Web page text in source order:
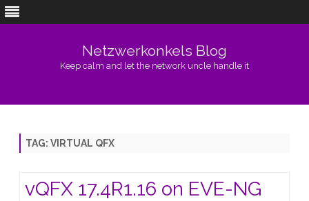
Netzwerkonkels Blog
Keep calm and let the network uncle handle it
TAG: VIRTUAL QFX
vQFX 17.4R1.16 on EVE-NG